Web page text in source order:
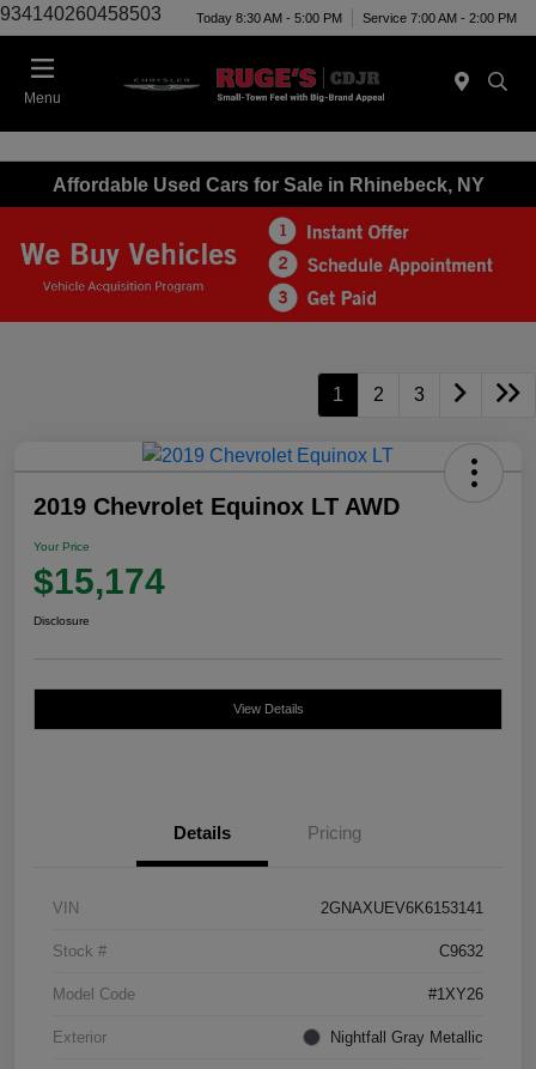
934140260458503 Today 8:30 AM - 5:00 PM Service 7:00 AM - 2:00 PM
Menu
Affordable Used Cars for Sale in Rhinebeck, NY
1 2 3
2019 Chevrolet Equinox LT AWD
Your Price
$15,174
Disclosure
View Details
Details Pricing
VIN 2GNAXUEV6K6153141
Stock # C9632
Model Code #1XY26
Exterior Nightfall Gray Metallic